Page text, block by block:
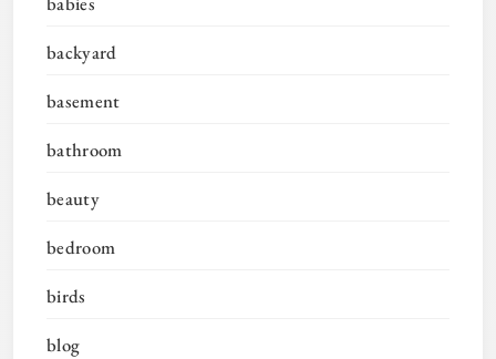
backyard
basement
bathroom
beauty
bedroom
birds
blog